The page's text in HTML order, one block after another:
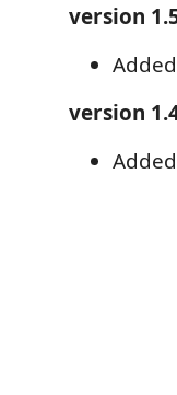
version
version